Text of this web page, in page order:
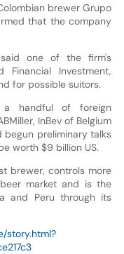
brewer Grupo
that the company
said one of the firm's
Financial Investment,
for possible suitors.
a handful of foreign
InBev of Belgium
preliminary talks
worth $9 billion US.
brewer, controls more
market and is the
and Peru through its
story.html?